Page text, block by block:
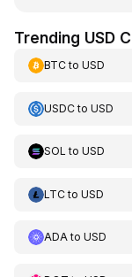
Trending USD
BTCto USD
USDCto USD
SOL to USD
LTCto USD
ADAto USD